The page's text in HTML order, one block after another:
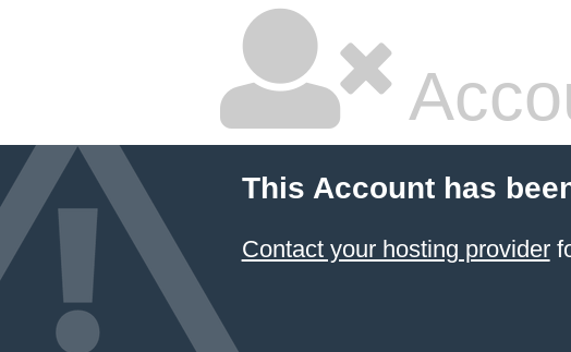
This Account has
Contact your hosting provider